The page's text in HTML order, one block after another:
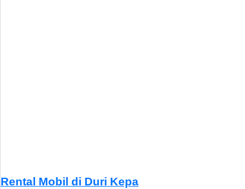
Rental Mobil di Duri Kepa